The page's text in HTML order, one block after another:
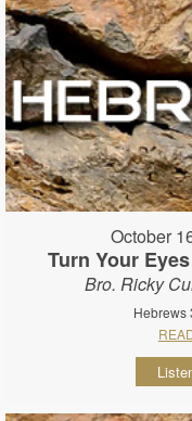
October
Turn Your
Bro. Ricky
Hebrews